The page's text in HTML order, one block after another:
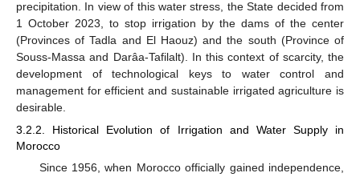
precipitation. In view of this water stress, the State decided from
1 October 2023, to stop irrigation by the dams of the center
(Provinces of Tadla and El Haouz) and the south (Province of
Souss-Massa and Darâa-Tafilalt). In this context of scarcity, the
development of technological keys to water control and
management for efficient and sustainable irrigated agriculture is
desirable.
3.2.2. Historical Evolution of Irrigation and Water Supply in
Morocco
Since 1956, when Morocco officially gained independence,